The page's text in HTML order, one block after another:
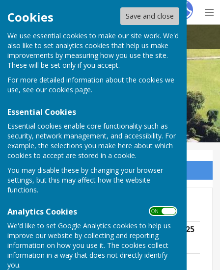
Cookies Save and close
We use essential cookies to make our site work. We'd
also like to set analytics cookies that help us make
improvements by measuring how you use the site.
These will be set only if you accept.
For more detailed information about the cookies we
use, see our cookies page.
Essential Cookies
Essential cookies enable core functionality such as
security, network management, and accessibility. For
example, the selections you make here about which
cookies to accept are stored in a cookie.
You may disable these by changing your browser
settings, but this may affect how the website
functions.
Analytics Cookies ON OFF
We'd like to set Google Analytics cookies to help us
improve our website by collecting and reporting
information on how you use it. The cookies collect
information in a way that does not directly identify
you.
HugoFox
Astley Parish Council
Sign up to our Email Alerts
2025-26
Annual Parish Council Meeting - May 2025
File Uploaded: 10 May 2025
241.4 KB
July 2025